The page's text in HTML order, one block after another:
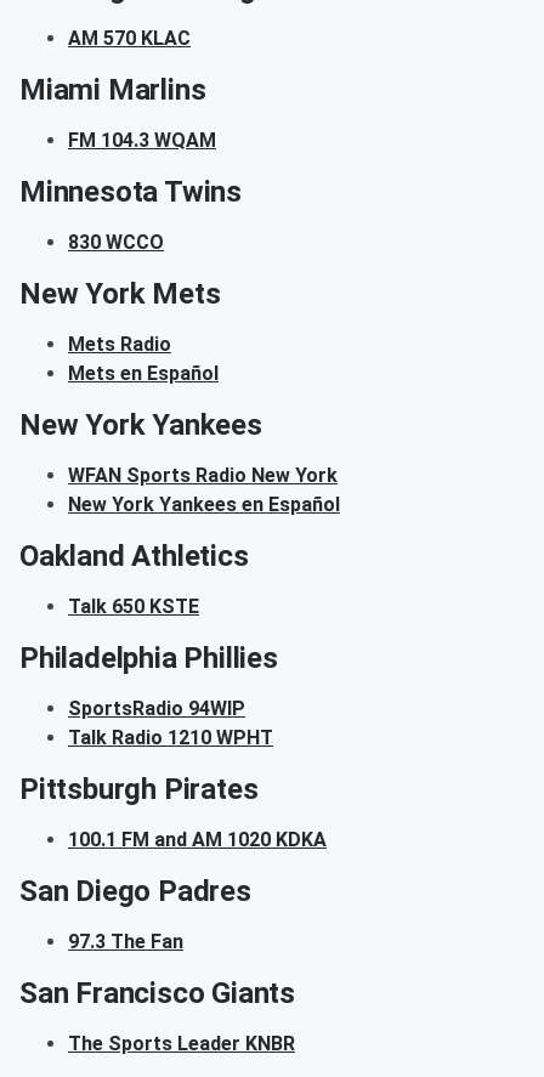
AM 570 KLAC
Miami Marlins
FM 104.3 WQAM
Minnesota Twins
830 WCCO
New York Mets
Mets Radio
Mets en Español
New York Yankees
WFAN Sports Radio New York
New York Yankees en Español
Oakland Athletics
Talk 650 KSTE
Philadelphia Phillies
SportsRadio 94WIP
Talk Radio 1210 WPHT
Pittsburgh Pirates
100.1 FM and AM 1020 KDKA
San Diego Padres
97.3 The Fan
San Francisco Giants
The Sports Leader KNBR